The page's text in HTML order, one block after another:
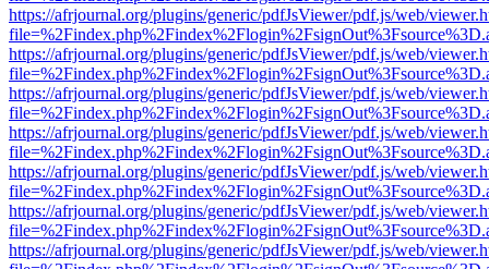
https://afrjournal.org/plugins/generic/pdfJsViewer/pdf.js/web/
https://afrjournal.org/plugins/generic/pdfJsViewer/pdf.js/web/
https://afrjournal.org/plugins/generic/pdfJsViewer/pdf.js/web/
https://afrjournal.org/plugins/generic/pdfJsViewer/pdf.js/web/
https://afrjournal.org/plugins/generic/pdfJsViewer/pdf.js/web/
https://afrjournal.org/plugins/generic/pdfJsViewer/pdf.js/web/
https://afrjournal.org/plugins/generic/pdfJsViewer/pdf.js/web/